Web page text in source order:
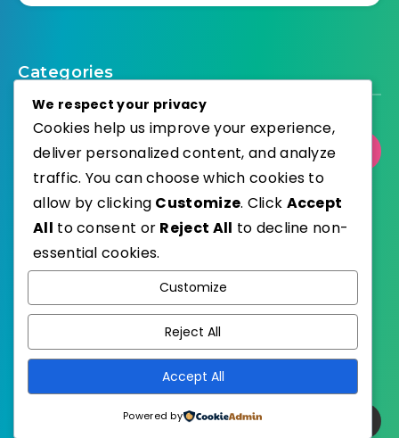
Categories
Select Category
Published with
EstudioPatagon
We respect your privacy
Cookies help us improve your experience,
deliver personalized content, and analyze
traffic. You can choose which cookies to
allow by clicking Customize. Click Accept
All to consent or Reject All to decline non-
essential cookies.
Customize
Reject All
Accept All
Powered by